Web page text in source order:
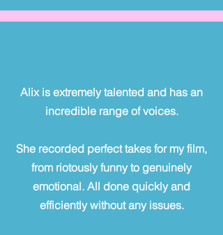
Alix is extremely talented and has an
incredible range of voices.
She recorded perfect takes for my film,
from riotously funny to genuinely
emotional. All done quickly and
efficiently without any issues.